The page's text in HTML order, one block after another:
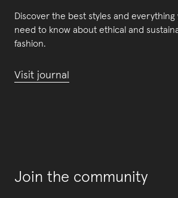
Discover the best styles and everything
need to know about ethical and
fashion.
Visit journal
Join the community